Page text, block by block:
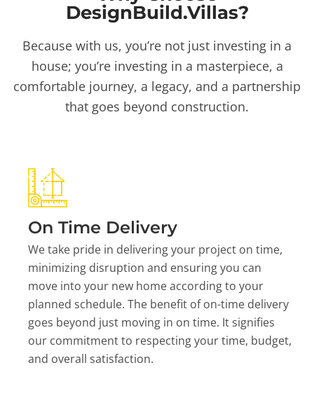
DesignBuild.Villas?
Because with us, you’re not just investing in a
house; you’re investing in a masterpiece, a
comfortable journey, a legacy, and a partnership
that goes beyond construction.
On Time Delivery
We take pride in delivering your project on time,
minimizing disruption and ensuring you can
move into your new home according to your
planned schedule. The benefit of on-time delivery
goes beyond just moving in on time. It signifies
our commitment to respecting your time, budget,
and overall satisfaction.